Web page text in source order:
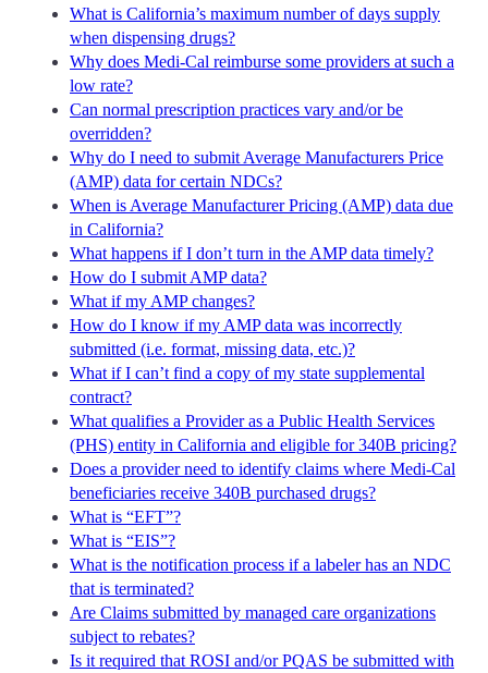
What is California’s maximum number of days supply
when dispensing drugs?
Why does Medi-Cal reimburse some providers at such a
low rate?
Can normal prescription practices vary and/or be
overridden?
Why do I need to submit Average Manufacturers Price
(AMP) data for certain NDCs?
When is Average Manufacturer Pricing (AMP) data due
in California?
What happens if I don’t turn in the AMP data timely?
How do I submit AMP data?
What if my AMP changes?
How do I know if my AMP data was incorrectly
submitted (i.e. format, missing data, etc.)?
What if I can’t find a copy of my state supplemental
contract?
What qualifies a Provider as a Public Health Services
(PHS) entity in California and eligible for 340B pricing?
Does a provider need to identify claims where Medi-Cal
beneficiaries receive 340B purchased drugs?
What is “EFT”?
What is “EIS”?
What is the notification process if a labeler has an NDC
that is terminated?
Are Claims submitted by managed care organizations
subject to rebates?
Is it required that ROSI and/or PQAS be submitted with